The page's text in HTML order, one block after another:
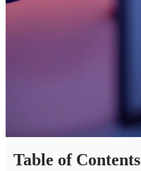
Table of Contents